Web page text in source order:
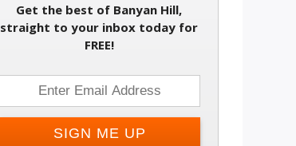
Get the best of Banyan Hill,
straight to your inbox today for
FREE!